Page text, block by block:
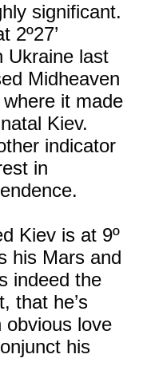
significant.
2º27’
Ukraine last
Midheaven
where it made
Kiev.
indicator
in
Kiev is at 9º
his Mars and
indeed the
that he’s
obvious love
his